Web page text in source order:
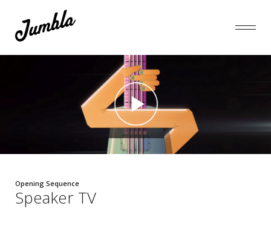
Opening Sequence
Speaker TV